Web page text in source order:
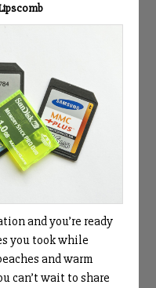
and you’re ready
you took while
and warm
can’t wait to share